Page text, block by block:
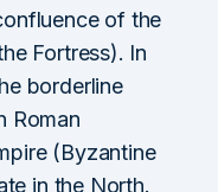
of the
Fortress). In
borderline
Roman
(Byzantine
in the North.